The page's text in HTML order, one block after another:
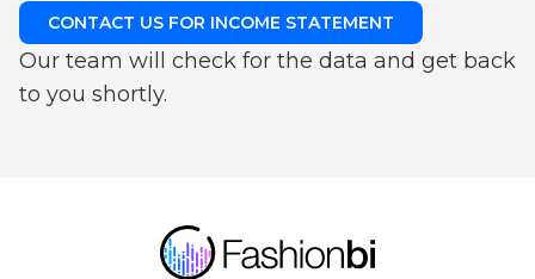
CONTACT US FOR INCOME STATEMENT
Our team will check for the data and get back
to you shortly.